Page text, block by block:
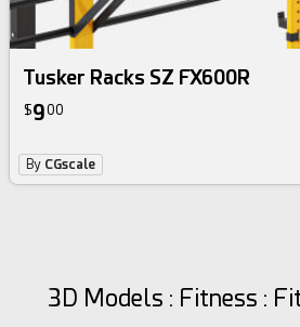
Tusker Racks SZ FX600R
$900
By CGscale
3D Models : Fitness :